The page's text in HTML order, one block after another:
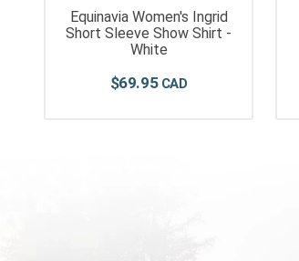
Equinavia Women's Ingrid
Short Sleeve Show Shirt -
White
$69.95